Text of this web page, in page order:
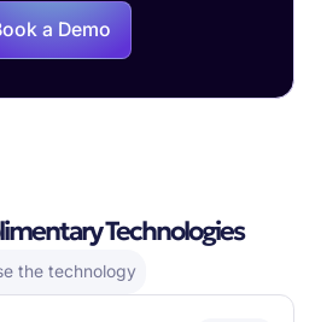
a Demo
Technologies
the technology